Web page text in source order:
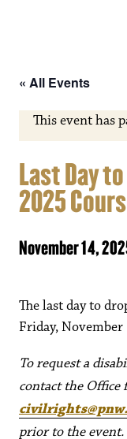
« All Events
This event has
Last Day
2025
November 14,
The last day to
Friday, November
To request a
contact the
prior to the event.